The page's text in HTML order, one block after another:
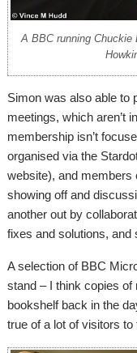
A BBC running
Simon was also able to
meetings, which aren’t
membership isn’t
organised via the
website), and members
showing off and
another out by
fixes and solutions, and
A selection of BBC
stand – I think copies
bookshelf back in the
true of a lot of visitors to